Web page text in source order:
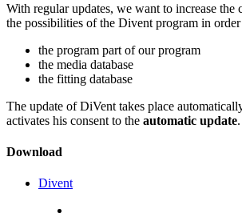
With regular updates, we want to increase the
the possibilities of the Divent program in
the program part of our program
the media database
the fitting database
The update of DiVent takes place
activates his consent to the automatic update.
Download
Divent